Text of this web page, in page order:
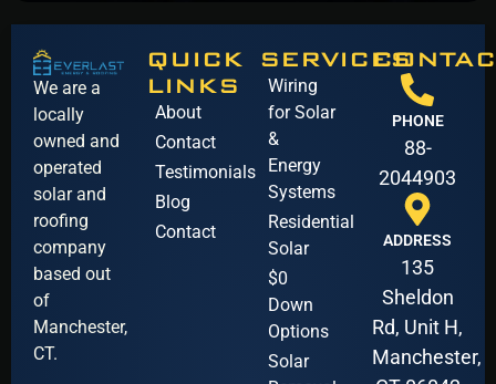
We are a
locally
owned and
operated
solar and
roofing
company
based out
of
Manchester,
CT.
QUICK
LINKS
About
Contact
Testimonials
Blog
Contact
SERVICES
Wiring
for Solar
&
Energy
Systems
Residential
Solar
$0
Down
Options
Solar
PHONE
88-
2044903
ADDRESS
135
Sheldon
Rd, Unit H,
Manchester,